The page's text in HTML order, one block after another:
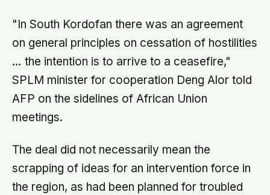
"In South Kordofan there was an agreement
on general principles on cessation of hostilities
… the intention is to arrive to a ceasefire,"
SPLM minister for cooperation Deng Alor told
AFP on the sidelines of African Union
meetings.
The deal did not necessarily mean the
scrapping of ideas for an intervention force in
the region, as had been planned for troubled